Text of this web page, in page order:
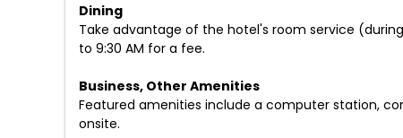
Dining
Take advantage of the hotel's room service
to 9:30 AM for a fee.
Business, Other Amenities
Featured amenities include a computer station,
onsite.